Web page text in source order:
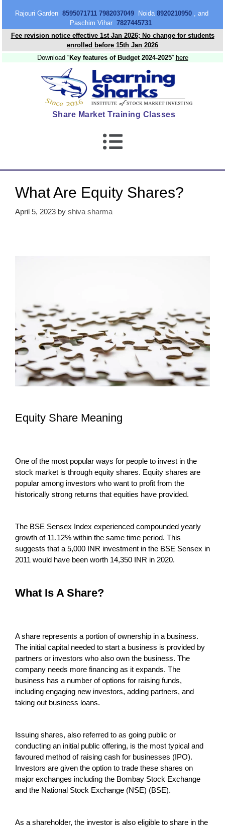
Rajouri Garden 8595071711 7982037049Noida 8920210950, and
Paschim Vihar 7827445731
Fee revision notice effective 1st Jan 2026; No change for students
enrolled before 15th Jan 2026
Download “Key features of Budget 2024-2025” here
Share Market Training Classes
What Are Equity Shares?
April 5, 2023 by shiva sharma
Equity Share Meaning
One of the most popular ways for people to invest in the
stock market is through equity shares. Equity shares are
popular among investors who want to profit from the
historically strong returns that equities have provided.
The BSE Sensex Index experienced compounded yearly
growth of 11.12% within the same time period. This
suggests that a 5,000 INR investment in the BSE Sensex in
2011 would have been worth 14,350 INR in 2020.
What Is A Share?
A share represents a portion of ownership in a business.
The initial capital needed to start a business is provided by
partners or investors who also own the business. The
company needs more financing as it expands. The
business has a number of options for raising funds,
including engaging new investors, adding partners, and
taking out business loans.
Issuing shares, also referred to as going public or
conducting an initial public offering, is the most typical and
favoured method of raising cash for businesses (IPO).
Investors are given the option to trade these shares on
major exchanges including the Bombay Stock Exchange
and the National Stock Exchange (NSE) (BSE).
As a shareholder, the investor is also eligible to share in the